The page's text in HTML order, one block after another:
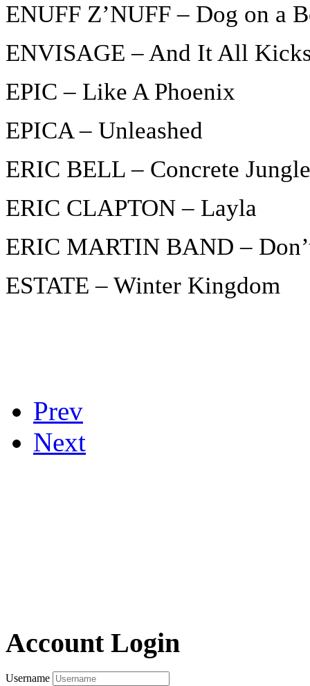
ENUFF Z’NUFF – Dog on a
ENVISAGE – And It All
EPIC – Like A Phoenix
EPICA – Unleashed
ERIC BELL – Concrete Jungle
ERIC CLAPTON – Layla
ERIC MARTIN BAND –
ESTATE – Winter Kingdom
Prev
Next
Account Login
Username